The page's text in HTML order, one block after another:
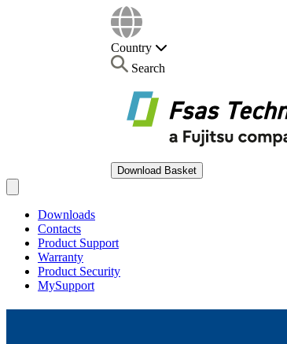
Country
Search
Download Basket
Downloads
Contacts
Product Support
Warranty
Product Security
MySupport